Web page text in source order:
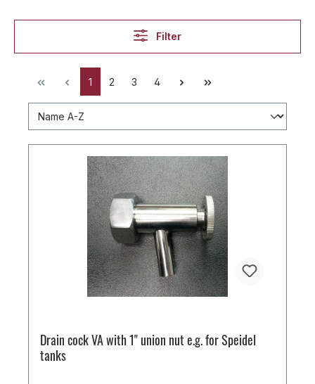
Filter
1 2 3 4
Drain cock VA with 1" union nut e.g. for Speidel
tanks